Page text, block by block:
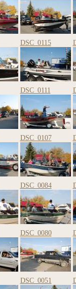
DSC_0115
DSC_0111
DSC_0107
DSC_0084
DSC_0080
DSC_0051